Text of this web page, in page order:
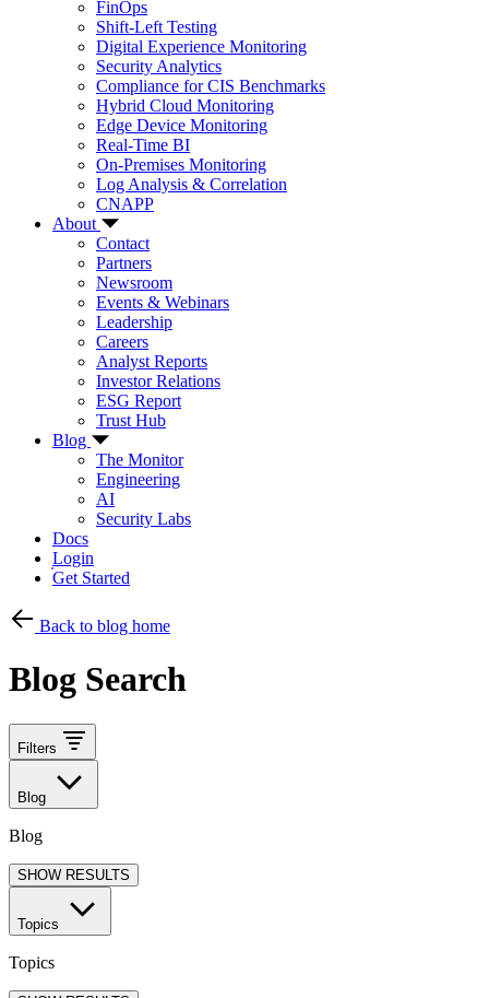
FinOps
Shift-Left Testing
Digital Experience Monitoring
Security Analytics
Compliance for CIS Benchmarks
Hybrid Cloud Monitoring
Edge Device Monitoring
Real-Time BI
On-Premises Monitoring
Log Analysis & Correlation
CNAPP
About
Contact
Partners
Newsroom
Events & Webinars
Leadership
Careers
Analyst Reports
Investor Relations
ESG Report
Trust Hub
Blog
The Monitor
Engineering
AI
Security Labs
Docs
Login
Get Started
Back to blog home
Blog Search
Filters
Blog
Blog
SHOW RESULTS
Topics
Topics